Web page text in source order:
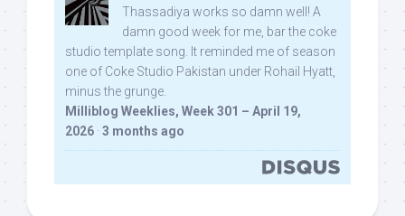
Thassadiya works so damn well! A
damn good week for me, bar the coke
studio template song. It reminded me of season
one of Coke Studio Pakistan under Rohail Hyatt,
minus the grunge.
Milliblog Weeklies, Week 301 – April 19,
2026 · 3 months ago